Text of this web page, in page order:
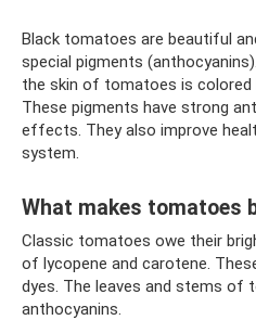
Black tomatoes are beautiful
special pigments
the skin of tomatoes is colored
These pigments have strong
effects. They also improve
system.
What makes tomatoes
Classic tomatoes owe their
of lycopene and carotene.
dyes. The leaves and stems of
anthocyanins.